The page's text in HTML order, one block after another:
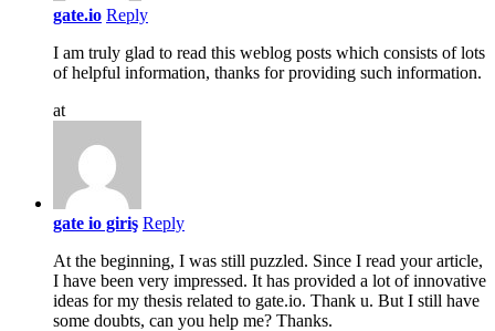
gate.io Reply
I am truly glad to read this weblog posts which consists of lots
of helpful information, thanks for providing such information.
at
gate io giriş Reply
At the beginning, I was still puzzled. Since I read your article,
I have been very impressed. It has provided a lot of innovative
ideas for my thesis related to gate.io. Thank u. But I still have
some doubts, can you help me? Thanks.